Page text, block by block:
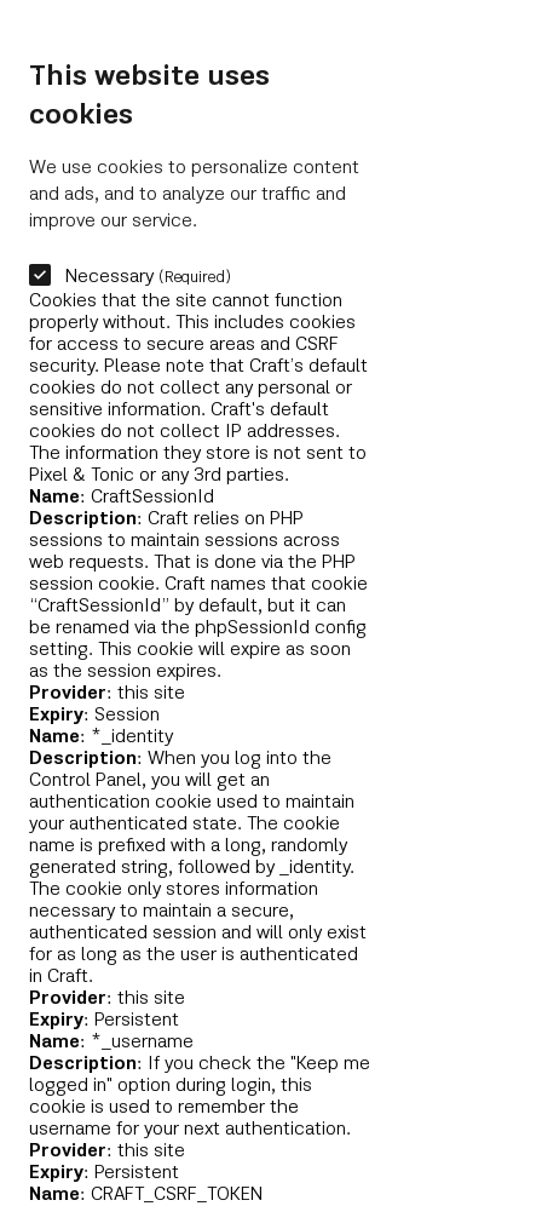
This website uses
cookies
We use cookies to personalize content
and ads, and to analyze our traffic and
improve our service.
Necessary (Required)
Cookies that the site cannot function
properly without. This includes cookies
for access to secure areas and CSRF
security. Please note that Craft’s default
cookies do not collect any personal or
sensitive information. Craft's default
cookies do not collect IP addresses.
The information they store is not sent to
Pixel & Tonic or any 3rd parties.
Name: CraftSessionId
Description: Craft relies on PHP
sessions to maintain sessions across
web requests. That is done via the PHP
session cookie. Craft names that cookie
“CraftSessionId” by default, but it can
be renamed via the phpSessionId config
setting. This cookie will expire as soon
as the session expires.
Provider: this site
Expiry: Session
Name: *_identity
Description: When you log into the
Control Panel, you will get an
authentication cookie used to maintain
your authenticated state. The cookie
name is prefixed with a long, randomly
generated string, followed by _identity.
The cookie only stores information
necessary to maintain a secure,
authenticated session and will only exist
for as long as the user is authenticated
in Craft.
Provider: this site
Expiry: Persistent
Name: *_username
Description: If you check the "Keep me
logged in" option during login, this
cookie is used to remember the
username for your next authentication.
Provider: this site
Expiry: Persistent
Name: CRAFT_CSRF_TOKEN
Closer to Memling